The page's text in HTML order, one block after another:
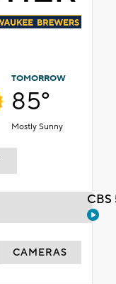
TOMORROW
85°
Mostly Sunny
CAMERAS